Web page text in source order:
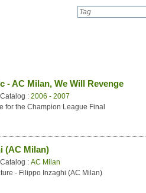
- AC Milan, We Will Revenge
: 2006 - 2007
for the Champion League Final
(AC Milan)
: AC Milan
- Filippo Inzaghi (AC Milan)